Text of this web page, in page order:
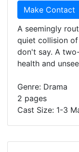
Make Contact
A seemingly
quiet collision
don't say. A
health and
Genre: Drama
2 pages
Cast Size: 1-3